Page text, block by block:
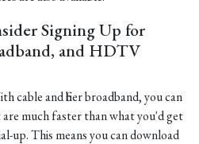
Signing Up for
and HDTV
cable and fiber broadband, you can
much faster than what you'd get
up. This means you can download